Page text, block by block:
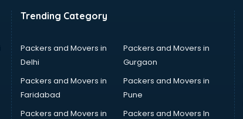
Trending Category
Packers and Movers in
Delhi
Packers and Movers in
Gurgaon
Packers and Movers in
Faridabad
Packers and Movers in
Pune
Packers and Movers in
Packers and Movers In